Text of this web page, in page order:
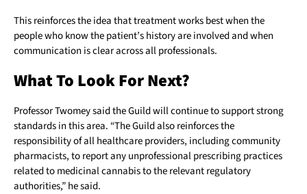
This reinforces the idea that treatment works best when the
people who know the patient’s history are involved and when
communication is clear across all professionals.
What To Look For Next?
Professor Twomey said the Guild will continue to support strong
standards in this area. “The Guild also reinforces the
responsibility of all healthcare providers, including community
pharmacists, to report any unprofessional prescribing practices
related to medicinal cannabis to the relevant regulatory
authorities,” he said.